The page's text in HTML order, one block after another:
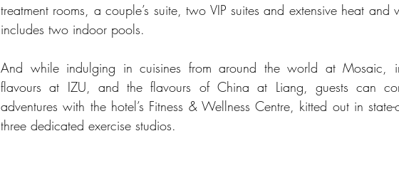
treatment rooms, a couple’s suite, two VIP suites and extensive heat and
includes two indoor pools.
And while indulging in cuisines from around the world at Mosaic,
flavours at IZU, and the flavours of China at Liang, guests can
adventures with the hotel’s Fitness & Wellness Centre, kitted out in
three dedicated exercise studios.